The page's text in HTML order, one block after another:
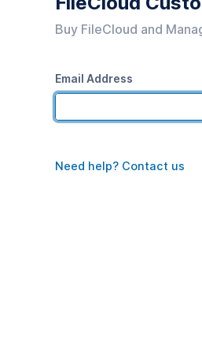
Buy FileCloud and
Email Address
Need help? Contact us